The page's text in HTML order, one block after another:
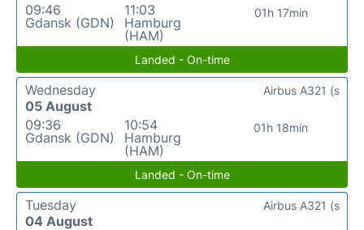
09:46
Gdansk (GDN)
11:03
Hamburg
(HAM)
01h 17min
Landed - On-time
Wednesday
05 August
09:36
Gdansk (GDN)
10:54
Hamburg
(HAM)
01h 18min
Airbus A321 (s
Landed - On-time
Tuesday
04 August
Airbus A321 (s